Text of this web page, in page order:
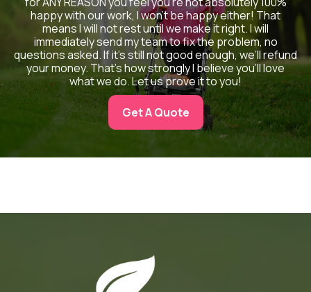
happy with our work, I won’t be happy either! That
means I will not rest until we make it right. I will
immediately send my team to fix the problem, no
questions asked. If it’s still not good enough, we’ll refund
your money. That’s how strongly I believe you’ll love
what we do. Let us prove it to you!
Get A Quote